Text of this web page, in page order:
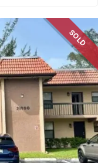
SOLD